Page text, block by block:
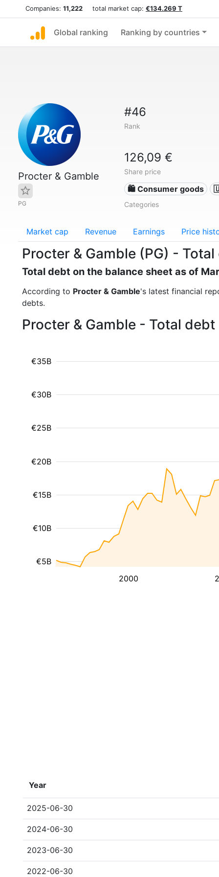
Companies: 11,222 total market cap: €134.269 T
Global ranking Ranking by countries
Procter & Gamble
PG
#46
Rank
126,09 €
Share price
🛍 Consumer goods
Categories
Market cap Revenue Earnings Price
Procter & Gamble (PG) -
Total debt on the balance sheet as of
According to Procter & Gamble's latest financial
debts.
Procter & Gamble - Total
2000
€5B
€10B
€15B
€20B
€25B
€30B
€35B
Year
2025-06-30
2024-06-30
2023-06-30
2022-06-30